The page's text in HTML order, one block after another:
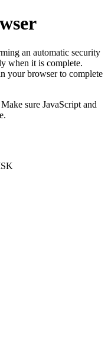
an automatic security
when it is complete.
your browser to complete
sure JavaScript and